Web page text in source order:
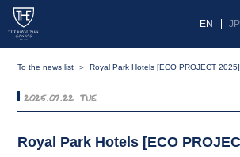
EN JP
To the news list Royal Park Hotels [ECO PROJECT 2025]
2025.07.22 Tue
Royal Park Hotels [ECO